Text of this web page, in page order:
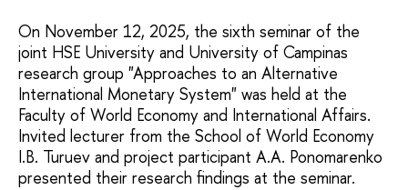
On November 12, 2025, the sixth seminar of the
joint HSE University and University of Campinas
research group "Approaches to an Alternative
International Monetary System" was held at the
Faculty of World Economy and International Affairs.
Invited lecturer from the School of World Economy
I.B. Turuev and project participant A.A. Ponomarenko
presented their research findings at the seminar.